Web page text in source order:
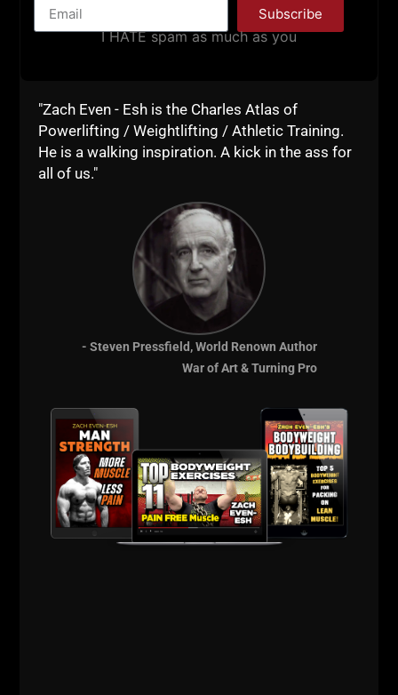
The government will NOT help you, let alone save
Handle your own business. Take care of yourself
Train hard and build skills to thrive in a world that is
falling apart before our very eyes.
Live The Code 365,
Train Online with
Zach - Take Action
"Zach Even - Esh is the Charles Atlas of
Powerlifting / Weightlifting / Athletic Training.
He is a walking inspiration. A kick in the ass for
all of us."
- Steven Pressfield, World Renown Author
War of Art & Turning Pro
Subscribe
I HATE spam as much as you